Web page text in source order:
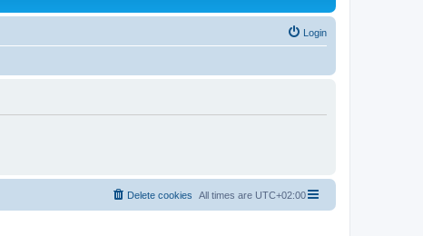
Login
All times are UTC+02:00
Delete cookies